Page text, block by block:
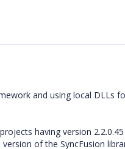
and using local DLLs
having version
of the SyncFusion